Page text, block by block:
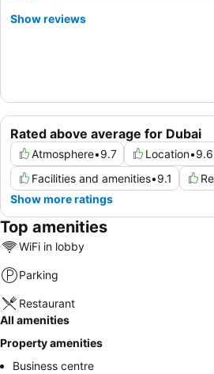
Rated above average for Dubai
Atmosphere•9.7 Location•9.6
Facilities and amenities•9.1
Show more ratings
Show reviews
Top amenities
WiFi in lobby
Parking
Restaurant
All amenities
Property amenities
Business centre